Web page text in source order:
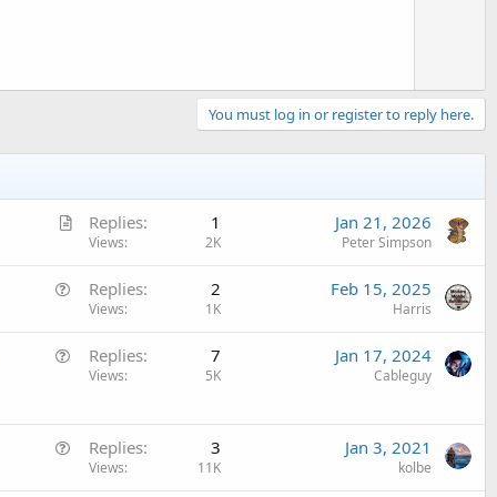
You must log in or register to reply here.
A
Replies 1
Views 2K
Jan 21, 2026
Peter Simpson
Replies 2
Views 1K
Feb 15, 2025
Harris
Replies 7
Views 5K
Jan 17, 2024
Cableguy
Replies 3
Views 11K
Jan 3, 2021
kolbe